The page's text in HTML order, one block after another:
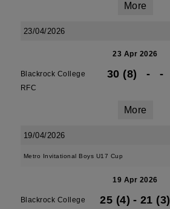
More
23/04/2026
23 Apr 2026
Blackrock College
RFC
30 (8) - -
More
19/04/2026
Metro Invitational Boys U17 Cup
19 Apr 2026
Blackrock College
25 (4) - 21 (3)